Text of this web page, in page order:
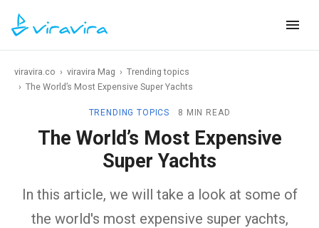
viravira.co › viravira Mag › Trending topics
› The World’s Most Expensive Super Yachts
TRENDING TOPICS 8 MIN READ
The World’s Most Expensive
Super Yachts
In this article, we will take a look at some of
the world's most expensive super yachts,